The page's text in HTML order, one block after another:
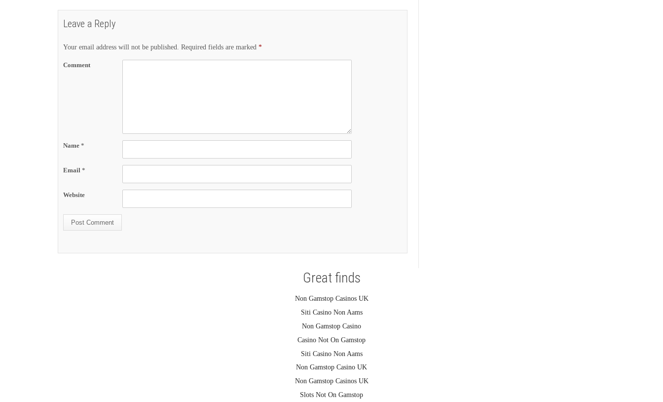
Leave a Reply
Your email address will not be published. Required fields are marked *
Comment
Name *
Email *
Website
Great finds
Non Gamstop Casinos UK
Siti Casino Non Aams
Non Gamstop Casino
Casino Not On Gamstop
Siti Casino Non Aams
Non Gamstop Casino UK
Non Gamstop Casinos UK
Slots Not On Gamstop